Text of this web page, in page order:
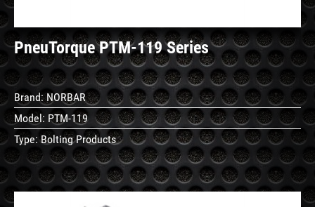
PneuTorque PTM-119 Series
Brand:NORBAR
Model: PTM-119
Type:Bolting Products